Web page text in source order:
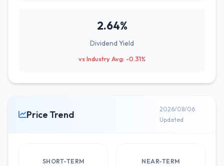
2.64%
Dividend Yield
vs Industry Avg: -0.31%
Price Trend
2026/08/06
Updated
SHORT-TERM NEAR-TERM